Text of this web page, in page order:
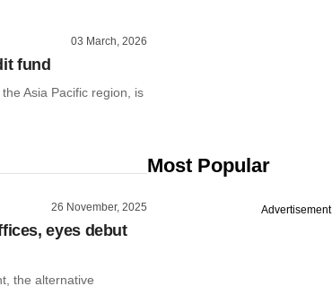
03 March, 2026
fund
Asia Pacific region, is
26 November, 2025
eyes debut
the alternative
Most Popular
Advertisement